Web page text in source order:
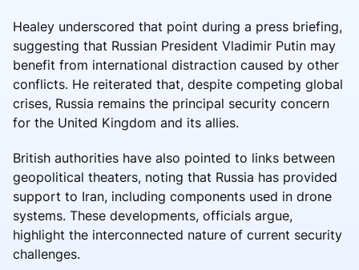
Healey underscored that point during a press briefing,
suggesting that Russian President Vladimir Putin may
benefit from international distraction caused by other
conflicts. He reiterated that, despite competing global
crises, Russia remains the principal security concern
for the United Kingdom and its allies.
British authorities have also pointed to links between
geopolitical theaters, noting that Russia has provided
support to Iran, including components used in drone
systems. These developments, officials argue,
highlight the interconnected nature of current security
challenges.